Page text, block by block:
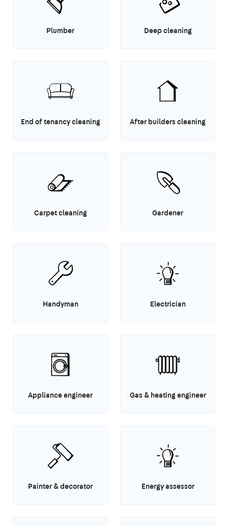
Plumber Deep cleaning
End of tenancy cleaning After builders cleaning
Carpet cleaning Gardener
Handyman Electrician
Appliance engineer Gas & heating engineer
Painter & decorator Energy assessor